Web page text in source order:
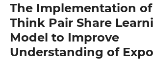
The Implementation
Think Pair Share
Model to Improve
Understanding of